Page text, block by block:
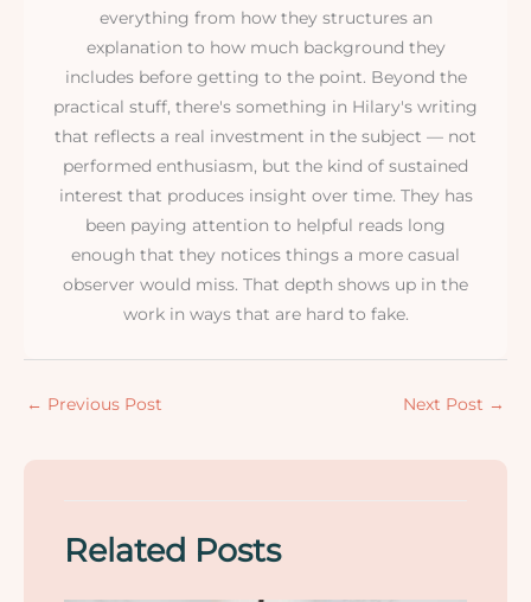
everything from how they structures an
explanation to how much background they
includes before getting to the point. Beyond the
practical stuff, there's something in Hilary's writing
that reflects a real investment in the subject — not
performed enthusiasm, but the kind of sustained
interest that produces insight over time. They has
been paying attention to helpful reads long
enough that they notices things a more casual
observer would miss. That depth shows up in the
work in ways that are hard to fake.
← Previous Post Next Post →
Related Posts